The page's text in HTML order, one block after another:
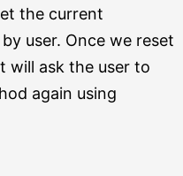
the current
user. Once we reset
will ask the user to
again using